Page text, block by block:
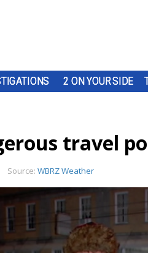
2 ON YOUR SIDE
travel
Source: WBRZ Weather